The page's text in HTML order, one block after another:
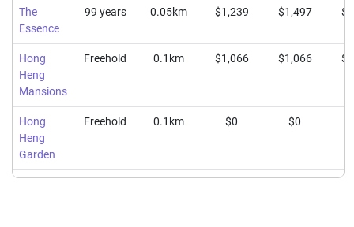
The
Essence
99 years 0.05km $1,239 $1,497
Hong
Heng
Mansions
Freehold 0.1km $1,066 $1,066
Hong
Heng
Garden
Freehold 0.1km $0 $0